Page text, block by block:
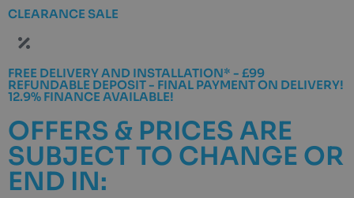
CLEARANCE SALE
FREE DELIVERY AND INSTALLATION* - £99
REFUNDABLE DEPOSIT - FINAL PAYMENT ON DELIVERY!
12.9% FINANCE AVAILABLE!
OFFERS & PRICES ARE
SUBJECT TO CHANGE OR
END IN: